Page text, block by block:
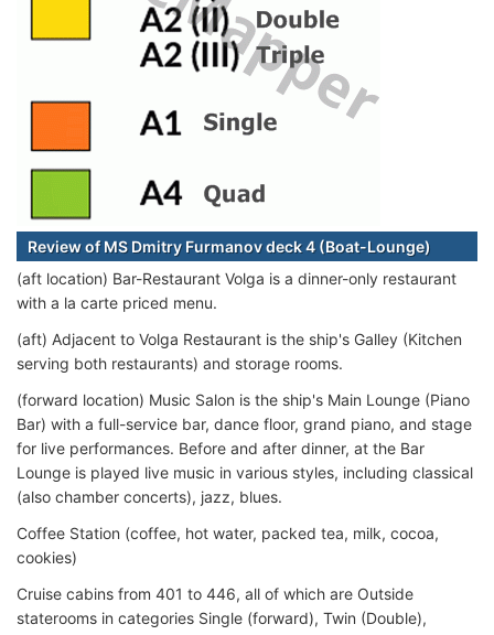
Review of MS Dmitry Furmanov deck 4 (Boat-Lounge)
(aft location) Bar-Restaurant Volga is a dinner-only restaurant
with a la carte priced menu.
(aft) Adjacent to Volga Restaurant is the ship's Galley (Kitchen
serving both restaurants) and storage rooms.
(forward location) Music Salon is the ship's Main Lounge (Piano
Bar) with a full-service bar, dance floor, grand piano, and stage
for live performances. Before and after dinner, at the Bar
Lounge is played live music in various styles, including classical
(also chamber concerts), jazz, blues.
Coffee Station (coffee, hot water, packed tea, milk, cocoa,
cookies)
Cruise cabins from 401 to 446, all of which are Outside
staterooms in categories Single (forward), Twin (Double),